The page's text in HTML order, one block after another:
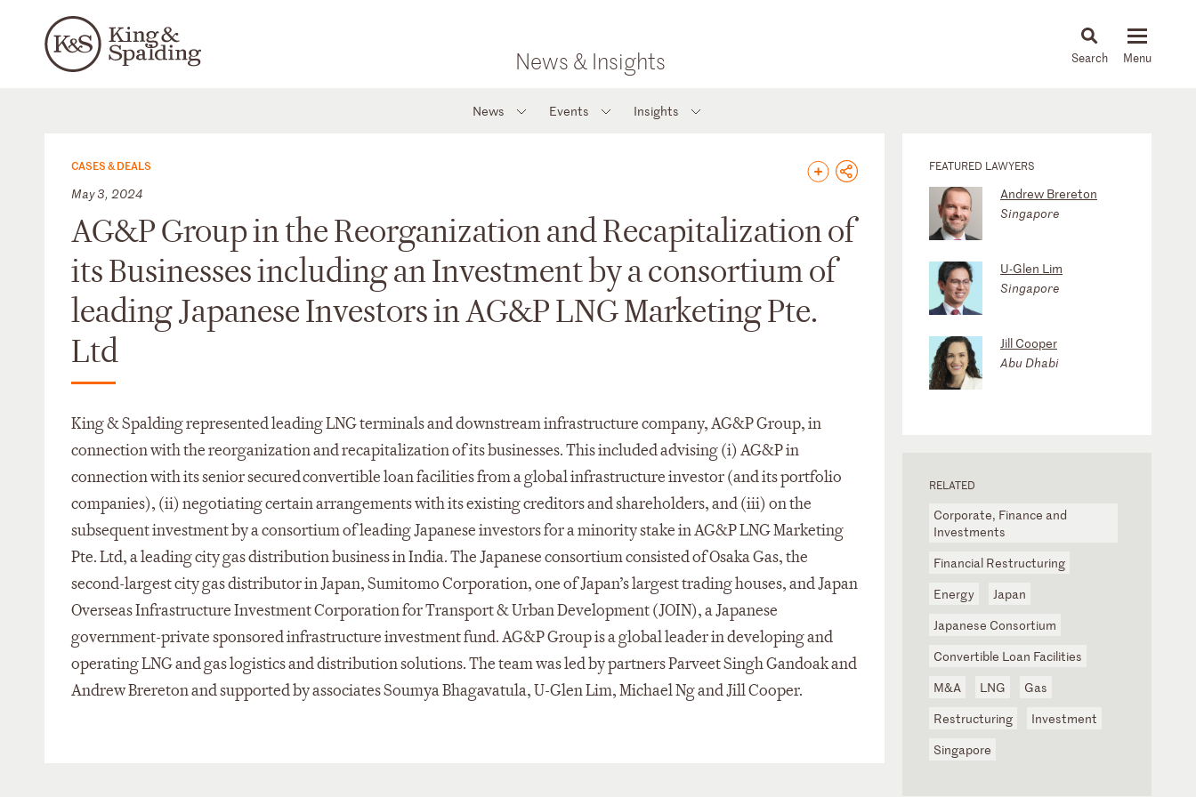
News & Insights News & Insights
News Events Insights
CASES & DEALS
May 3, 2024
AG&P Group in the Reorganization and Recapitalization of
its Businesses including an Investment by a consortium of
leading Japanese Investors in AG&P LNG Marketing Pte.
Ltd
King & Spalding represented leading LNG terminals and downstream infrastructure company, AG&P Group, in
connection with the reorganization and recapitalization of its businesses. This included advising (i) AG&P in
connection with its senior secured convertible loan facilities from a global infrastructure investor (and its portfolio
companies), (ii) negotiating certain arrangements with its existing creditors and shareholders, and (iii) on the
subsequent investment by a consortium of leading Japanese investors for a minority stake in AG&P LNG Marketing
Pte. Ltd, a leading city gas distribution business in India. The Japanese consortium consisted of Osaka Gas, the
second-largest city gas distributor in Japan, Sumitomo Corporation, one of Japan’s largest trading houses, and Japan
Overseas Infrastructure Investment Corporation for Transport & Urban Development (JOIN), a Japanese
government-private sponsored infrastructure investment fund. AG&P Group is a global leader in developing and
operating LNG and gas logistics and distribution solutions. The team was led by partners Parveet Singh Gandoak and
Andrew Brereton and supported by associates Soumya Bhagavatula, U-Glen Lim, Michael Ng and Jill Cooper.
FEATURED LAWYERS
Andrew Brereton
Singapore
U-Glen Lim
Singapore
Jill Cooper
Abu Dhabi
RELATED
Corporate, Finance and
Investments
Financial Restructuring
Energy
Japan
Japanese Consortium
Convertible Loan Facilities
M&A
LNG
Gas
Restructuring
Investment
Singapore